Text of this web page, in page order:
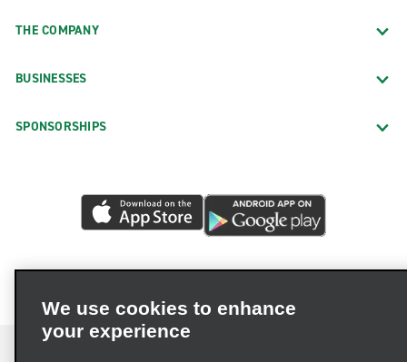
THE COMPANY
BUSINESSES
SPONSORSHIPS
We use cookies to enhance
your experience